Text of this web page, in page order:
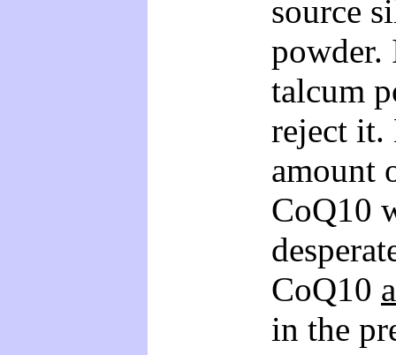
source
powder.
talcum
reject it.
amount
CoQ10
CoQ10
in the